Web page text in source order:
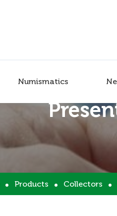
Numismatics
Products Collectors